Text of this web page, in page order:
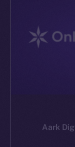
Aark